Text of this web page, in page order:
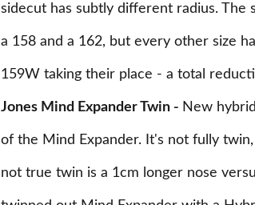
sidecut has subtly different radius. The
a 158 and a 162, but every other size
159W taking their place - a total
Jones Mind Expander Twin - New
of the Mind Expander. It's not fully
not true twin is a 1cm longer nose